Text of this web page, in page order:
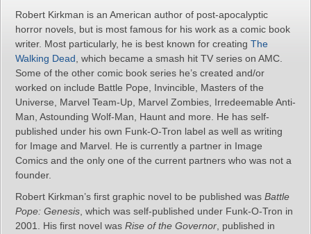
Robert Kirkman is an American author of post-apocalyptic
horror novels, but is most famous for his work as a comic book
writer. Most particularly, he is best known for creating The
Walking Dead , which became a smash hit TV series on AMC.
Some of the other comic book series he’s created and/or
worked on include Battle Pope, Invincible, Masters of the
Universe, Marvel Team-Up, Marvel Zombies, Irredeemable Anti-
Man, Astounding Wolf-Man, Haunt and more. He has self-
published under his own Funk-O-Tron label as well as writing
for Image and Marvel. He is currently a partner in Image
Comics and the only one of the current partners who was not a
founder.
Robert Kirkman’s first graphic novel to be published was Battle
Pope: Genesis , which was self-published under Funk-O-Tron in
2001. His first novel was Rise of the Governor , published in